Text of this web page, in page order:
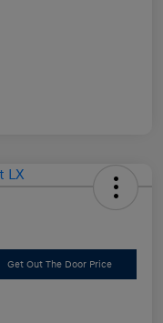
Get Out The Door Price